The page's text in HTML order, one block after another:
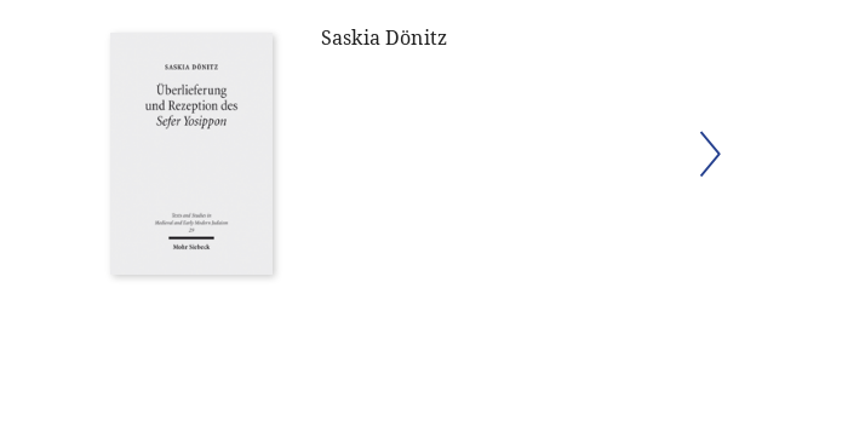
Saskia Dönitz